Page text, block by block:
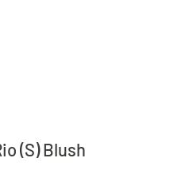
(S) Blush